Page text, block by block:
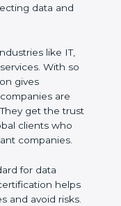
about
way.
like IT,
With so
gives
are
get the
global clients
for data
helps